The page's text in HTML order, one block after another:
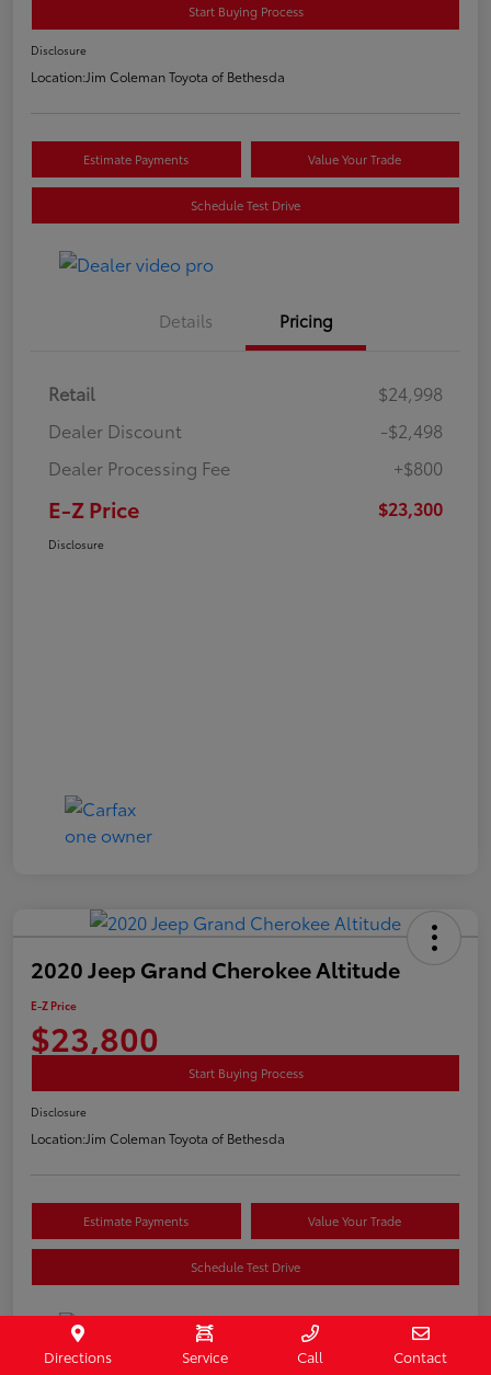
Start Buying Process
Disclosure
Location:Jim Coleman Toyota of Bethesda
Estimate Payments Value Your Trade
Schedule Test Drive
Details Pricing
Retail
$24,998
Dealer Discount
-$2,498
Dealer Processing Fee
+$800
E-Z Price $23,300
Disclosure
2020 Jeep Grand Cherokee Altitude
E-Z Price
$23,800
Start Buying Process
Disclosure
Location:Jim Coleman Toyota of Bethesda
Estimate Payments Value Your Trade
Schedule Test Drive
Directions Service Call Contact